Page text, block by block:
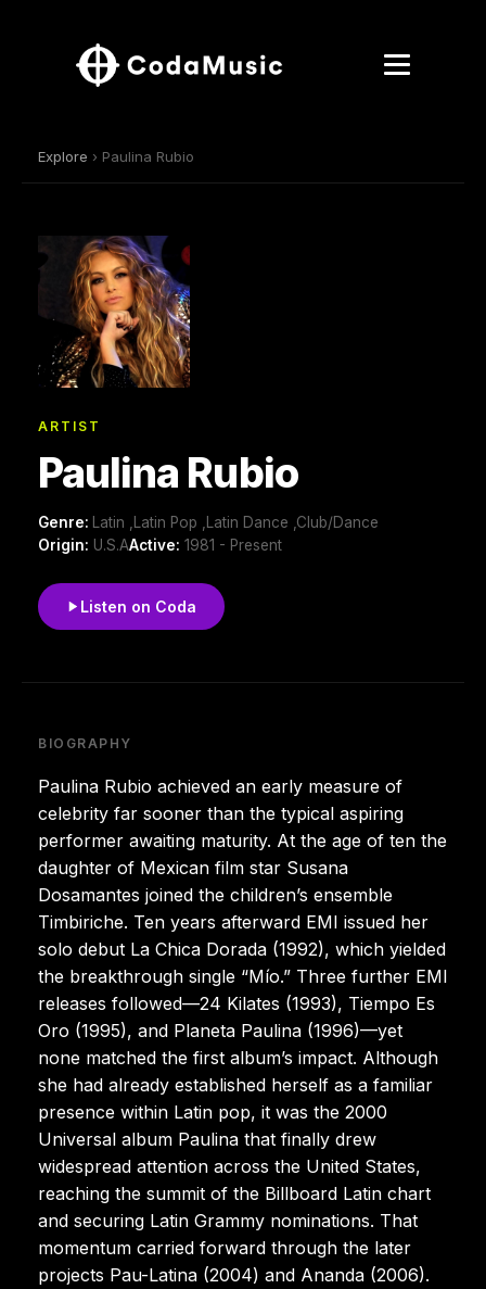
Explore › Paulina Rubio
ARTIST
Paulina Rubio
Genre:
Latin ,Latin Pop ,Latin Dance ,Club/Dance
Origin: U.S.AActive: 1981 - Present
Listen on Coda
BIOGRAPHY
Paulina Rubio achieved an early measure of
celebrity far sooner than the typical aspiring
performer awaiting maturity. At the age of ten the
daughter of Mexican film star Susana
Dosamantes joined the children’s ensemble
Timbiriche. Ten years afterward EMI issued her
solo debut La Chica Dorada (1992), which yielded
the breakthrough single “Mío.” Three further EMI
releases followed—24 Kilates (1993), Tiempo Es
Oro (1995), and Planeta Paulina (1996)—yet
none matched the first album’s impact. Although
she had already established herself as a familiar
presence within Latin pop, it was the 2000
Universal album Paulina that finally drew
widespread attention across the United States,
reaching the summit of the Billboard Latin chart
and securing Latin Grammy nominations. That
momentum carried forward through the later
projects Pau-Latina (2004) and Ananda (2006).